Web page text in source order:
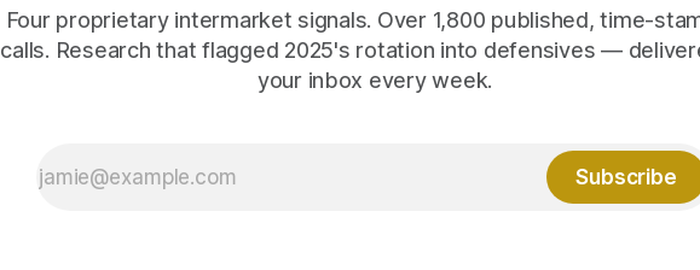
Four proprietary intermarket signals. Over 1,800 published, time-
calls. Research that flagged 2025's rotation into defensives —
your inbox every week.
Subscribe